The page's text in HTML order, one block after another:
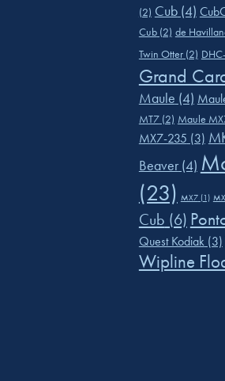
(2) Cub(4)
Cub(2) de
Twin Otter(2)
Grand
Maule (4)
MT7(2) Maule
MX7-235 (3)
Beaver(4)
(23) MX7(1)
Cub (6)
Quest Kodiak(3)
Wipline